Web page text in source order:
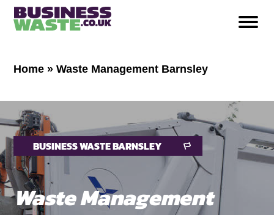
Home »Waste Management Barnsley
BUSINESS WASTE BARNSLEY
Waste Management